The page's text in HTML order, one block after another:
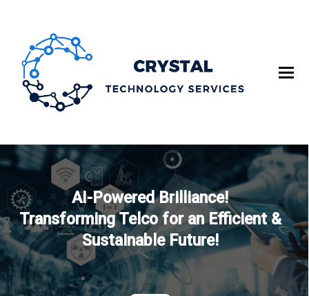
AI-Powered Brilliance!
Transforming Telco for an Efficient &
Sustainable Future!